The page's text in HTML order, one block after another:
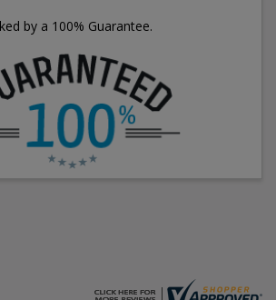
by a 100% Guarantee.